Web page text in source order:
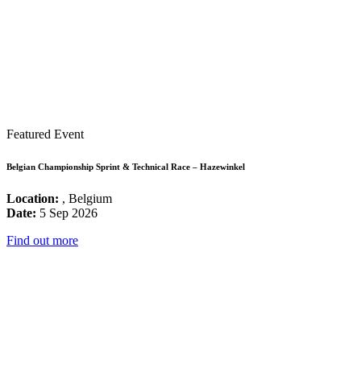
Featured Event
Belgian Championship Sprint & Technical Race – Hazewinkel
Location: , Belgium
Date: 5 Sep 2026
Find out more